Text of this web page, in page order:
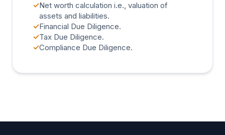
✓Net worth calculation i.e., valuation of
assets and liabilities.
✓Financial Due Diligence.
✓Tax Due Diligence.
✓Compliance Due Diligence.